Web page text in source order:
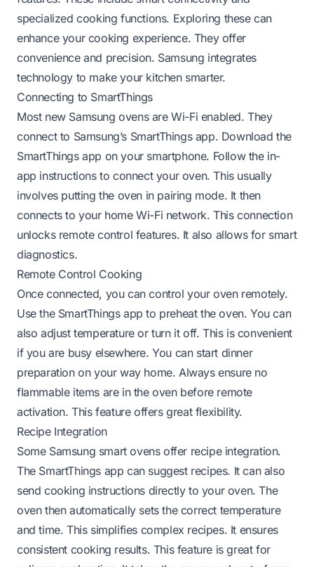
specialized cooking functions. Exploring these can
enhance your cooking experience. They offer
convenience and precision. Samsung integrates
technology to make your kitchen smarter.
Connecting to SmartThings
Most new Samsung ovens are Wi-Fi enabled. They
connect to Samsung’s SmartThings app. Download the
SmartThings app on your smartphone. Follow the in-
app instructions to connect your oven. This usually
involves putting the oven in pairing mode. It then
connects to your home Wi-Fi network. This connection
unlocks remote control features. It also allows for smart
diagnostics.
Remote Control Cooking
Once connected, you can control your oven remotely.
Use the SmartThings app to preheat the oven. You can
also adjust temperature or turn it off. This is convenient
if you are busy elsewhere. You can start dinner
preparation on your way home. Always ensure no
flammable items are in the oven before remote
activation. This feature offers great flexibility.
Recipe Integration
Some Samsung smart ovens offer recipe integration.
The SmartThings app can suggest recipes. It can also
send cooking instructions directly to your oven. The
oven then automatically sets the correct temperature
and time. This simplifies complex recipes. It ensures
consistent cooking results. This feature is great for